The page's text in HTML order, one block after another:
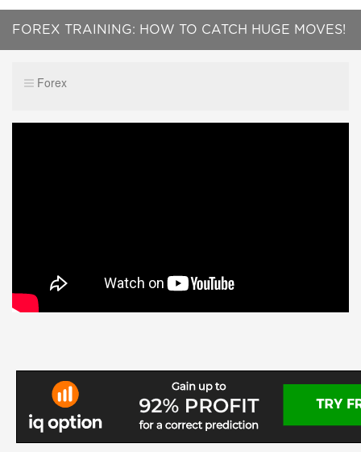
FOREX TRAINING: HOW TO CATCH HUGE MOVES!
Forex